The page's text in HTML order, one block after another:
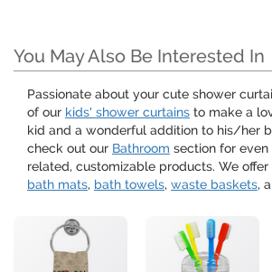
You May Also Be Interested In
Passionate about your cute shower
of our kids' shower curtains to make a
kid and a wonderful addition to his/her
check out our Bathroom section for
related, customizable products. We offer
bath mats, bath towels, waste baskets,